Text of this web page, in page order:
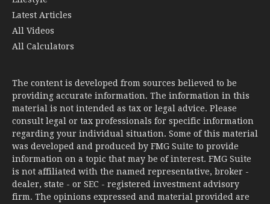
Latest Articles
All Videos
All Calculators
The content is developed from sources believed to be
providing accurate information. The information in this
material is not intended as tax or legal advice. Please
consult legal or tax professionals for specific information
regarding your individual situation. Some of this material
was developed and produced by FMG Suite to provide
information on a topic that may be of interest. FMG Suite
is not affiliated with the named representative, broker -
dealer, state - or SEC - registered investment advisory
firm. The opinions expressed and material provided are